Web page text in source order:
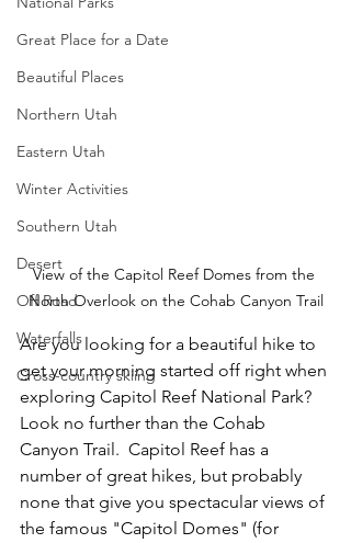
Great Place for a Date
Beautiful Places
Northern Utah
Eastern Utah
Winter Activities
Southern Utah
Desert
Off Road
Waterfalls
Cross-country skiing
View of the Capitol Reef Domes from the
North Overlook on the Cohab Canyon Trail
Are you looking for a beautiful hike to
get your morning started off right when
exploring Capitol Reef National Park?
Look no further than the Cohab
Canyon Trail.  Capitol Reef has a
number of great hikes, but probably
none that give you spectacular views of
the famous "Capitol Domes" (for